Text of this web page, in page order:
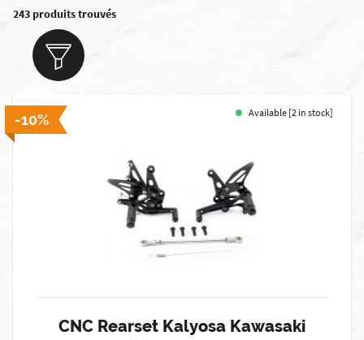
243 produits trouvés
-10% Available [2 in stock]
CNC Rearset Kalyosa Kawasaki